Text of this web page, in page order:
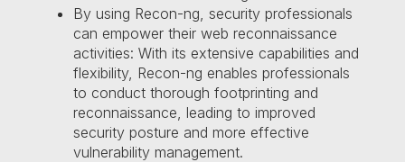
By using Recon-ng, security professionals
can empower their web reconnaissance
activities: With its extensive capabilities and
flexibility, Recon-ng enables professionals
to conduct thorough footprinting and
reconnaissance, leading to improved
security posture and more effective
vulnerability management.